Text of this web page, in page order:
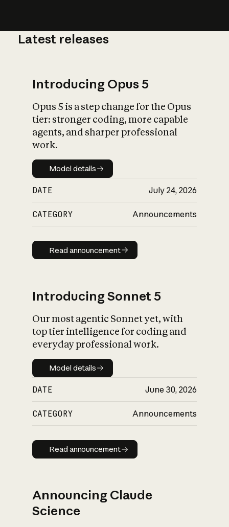
What is AI’s
impact on
Latest releases
Introducing Opus 5
Opus 5 is a step change for the Opus
tier: stronger coding, more capable
agents, and sharper professional
work.
Model details
Model details
DATE July 24, 2026
CATEGORY Announcements
Read announcement
Read announcement
Introducing Sonnet 5
Our most agentic Sonnet yet, with
top tier intelligence for coding and
everyday professional work.
Model details
Model details
DATE June 30, 2026
CATEGORY Announcements
Read announcement
Read announcement
Announcing Claude
Science